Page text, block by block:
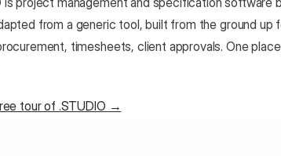
from a generic tool, built from the ground up
timesheets, client approvals. One
tour of .STUDIO →